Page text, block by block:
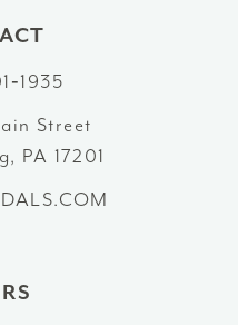
Street
PA 17201